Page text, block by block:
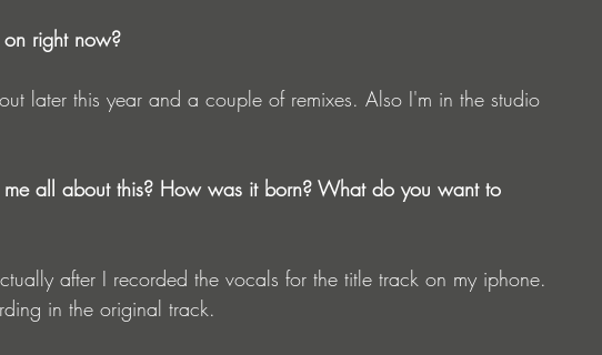
right now?
later this year and a couple of remixes. Also I'm in the studio
all about this? How was it born? What do you want to
after I recorded the vocals for the title track on my iphone.
in the original track.